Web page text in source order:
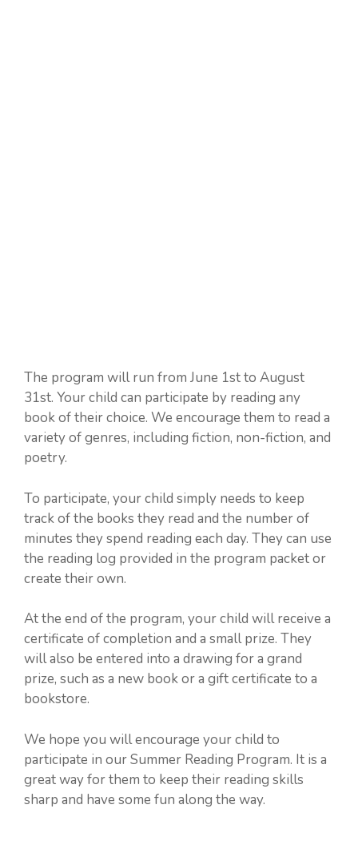
The program will run from June 1st to August
31st. Your child can participate by reading any
book of their choice. We encourage them to read a
variety of genres, including fiction, non-fiction, and
poetry.
To participate, your child simply needs to keep
track of the books they read and the number of
minutes they spend reading each day. They can use
the reading log provided in the program packet or
create their own.
At the end of the program, your child will receive a
certificate of completion and a small prize. They
will also be entered into a drawing for a grand
prize, such as a new book or a gift certificate to a
bookstore.
We hope you will encourage your child to
participate in our Summer Reading Program. It is a
great way for them to keep their reading skills
sharp and have some fun along the way.